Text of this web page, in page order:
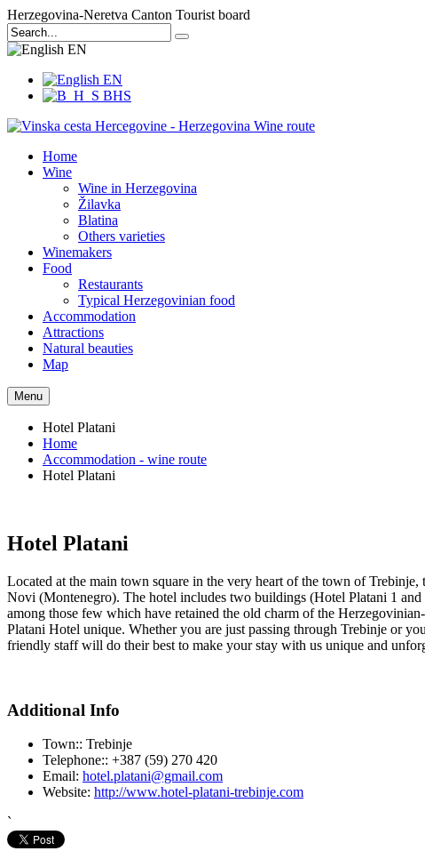
Herzegovina-Neretva Canton Tourist board
EN
EN
BHS
Home
Wine
Wine in Herzegovina
Žilavka
Blatina
Others varieties
Winemakers
Food
Restaurants
Typical Herzegovinian food
Accommodation
Attractions
Natural beauties
Map
Menu
Hotel Platani
Home
Accommodation - wine route
Hotel Platani
Hotel Platani
Located at the main town square in the very heart of the town of
Novi (Montenegro). The hotel includes two buildings (Hotel Platani 1
among those few which have retained the old charm of the
Platani Hotel unique. Whether you are just passing through Trebinje or
friendly staff will do their best to make your stay with us unique and
Additional Info
Town:: Trebinje
Telephone:: +387 (59) 270 420
Email: hotel.platani@gmail.com
Website: http://www.hotel-platani-trebinje.com
`